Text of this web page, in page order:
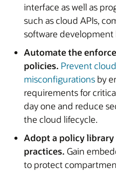
interface as well as
such as cloud APIs,
software development
Automate the
policies. Prevent
misconfigurations by
requirements for
day one and reduce
the cloud lifecycle.
Adopt a policy
practices. Gain
to protect